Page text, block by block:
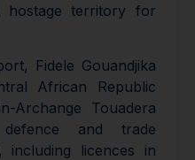
hostage territory for
Fidele Gouandjika
African Republic
Archange Touadera
defence and trade
including licences in